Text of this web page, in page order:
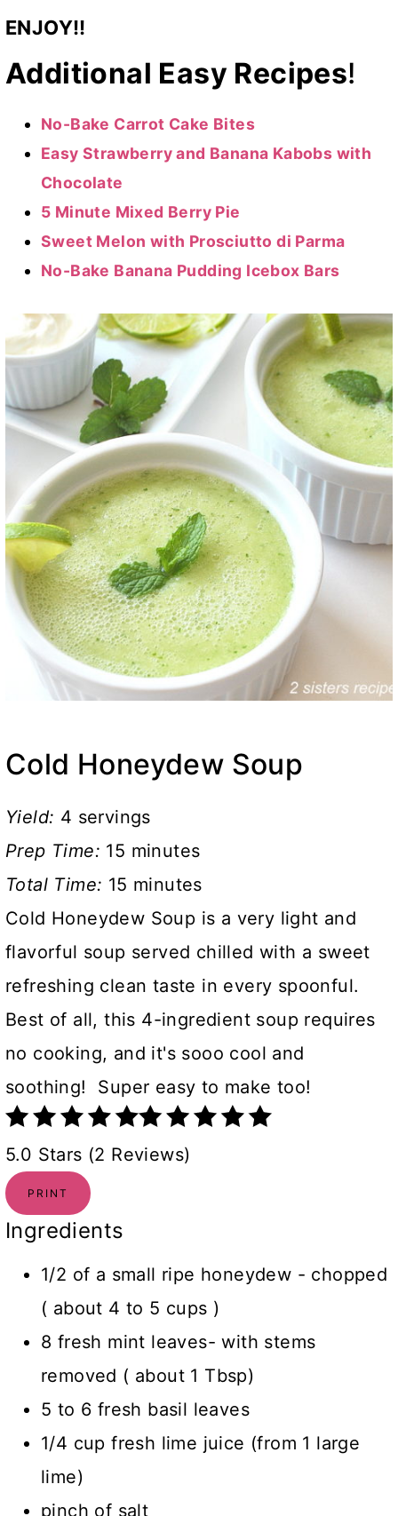
ENJOY!!
Additional Easy Recipes!
No-Bake Carrot Cake Bites
Easy Strawberry and Banana Kabobs with
Chocolate
5 Minute Mixed Berry Pie
Sweet Melon with Prosciutto di Parma
No-Bake Banana Pudding Icebox Bars
Cold Honeydew Soup
Yield: 4 servings
Prep Time: 15 minutes
Total Time: 15 minutes
Cold Honeydew Soup is a very light and
flavorful soup served chilled with a sweet
refreshing clean taste in every spoonful.
Best of all, this 4-ingredient soup requires
no cooking, and it's sooo cool and
soothing! Super easy to make too!
5.0 Stars (2 Reviews)
PRINT
Ingredients
1/2 of a small ripe honeydew - chopped
( about 4 to 5 cups )
8 fresh mint leaves- with stems
removed ( about 1 Tbsp)
5 to 6 fresh basil leaves
1/4 cup fresh lime juice (from 1 large
lime)
pinch of salt